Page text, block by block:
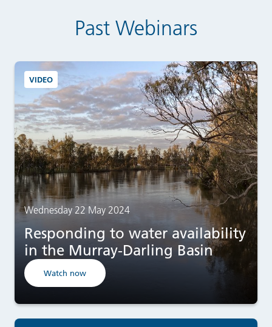
Past Webinars
VIDEO
Wednesday 22 May 2024
Responding to water availability
in the Murray-Darling Basin
Watch now